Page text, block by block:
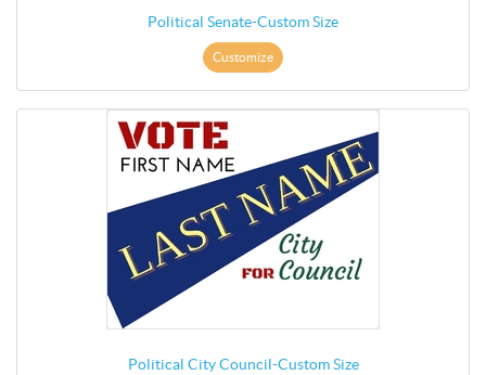
Political Senate-Custom Size
Customize
Political City Council-Custom Size